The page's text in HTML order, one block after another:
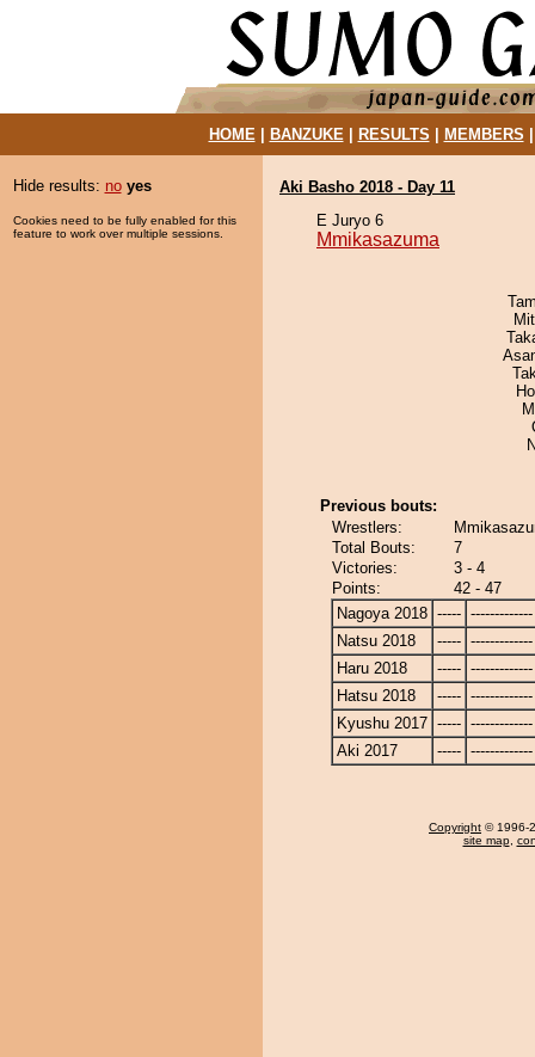
HOME| BANZUKE| RESULTS MEMBERS
Hide results: no yes
Cookies need to be fully enabled for this
feature to work over multiple sessions.
Aki Basho 2018 - Day 11
E Juryo 6
Mmikasazuma
Previous bouts:
Wrestlers:
Total Bouts:
7
Victories:
3 - 4
Points:
42 - 47
Nagoya 2018 ----- -------------
Natsu 2018
----- -------------
Haru 2018
----- -------------
Hatsu 2018
----- -------------
Kyushu 2017 ----- -------------
Aki 2017
----- -------------
Copyright © 1996-
site map,